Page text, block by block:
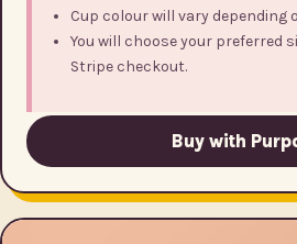
Cup colour will vary depending
You will choose your preferred
Stripe checkout.
Buy with